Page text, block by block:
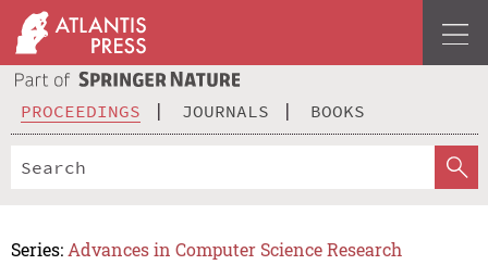
PROCEEDINGS JOURNALS BOOKS
Series: Advances in Computer Science Research